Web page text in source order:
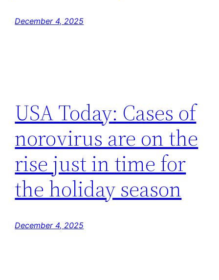
December 4, 2025
USA Today: Cases of
norovirus are on the
rise just in time for
the holiday season
December 4, 2025